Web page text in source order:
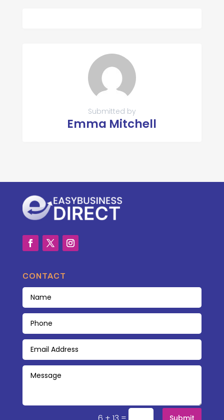
Submitted by
Emma Mitchell
CONTACT